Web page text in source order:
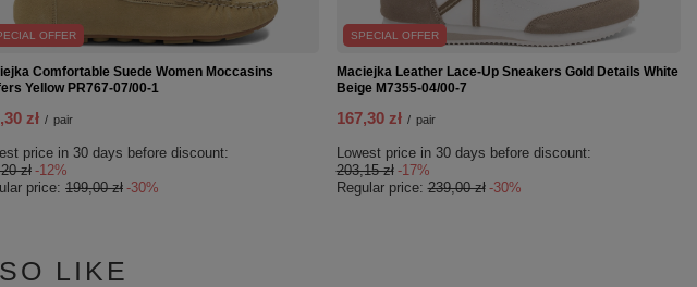
OFFER
Comfortable Suede Women Moccasins
Yellow PR767-07/00-1
zł / pair
price in 30 days before discount:
zł-12%
price: 199,00 zł -30%
SPECIAL OFFER
Maciejka Leather Lace-Up Sneakers Gold Details White
Beige M7355-04/00-7
167,30 zł / pair
Lowest price in 30 days before discount:
203,15 zł -17%
Regular price:239,00 zł -30%
LIKE